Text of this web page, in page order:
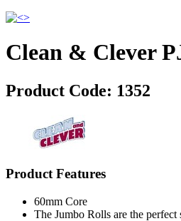
Clean & Clever
Product Code: 1352
Product Features
60mm Core
The Jumbo Rolls are the